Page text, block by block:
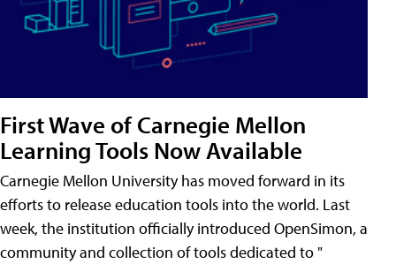
First Wave of Carnegie Mellon
Learning Tools Now Available
Carnegie Mellon University has moved forward in its
efforts to release education tools into the world. Last
week, the institution officially introduced OpenSimon, a
community and collection of tools dedicated to "